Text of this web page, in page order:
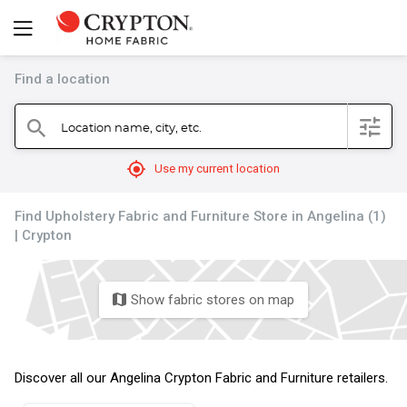
Find a location
search Location name, city, etc. filter
mylocation Use my current location
Find Upholstery Fabric and Furniture Store in Angelina (1)
| Crypton
map Show fabric stores on map
Discover all our Angelina Crypton Fabric and Furniture retailers.